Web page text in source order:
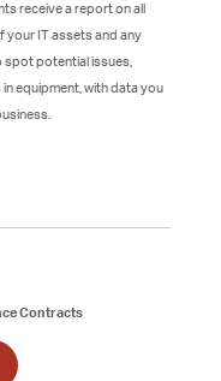
receive a report on all
IT assets and any
spot potential issues,
equipment, with data you
Contracts